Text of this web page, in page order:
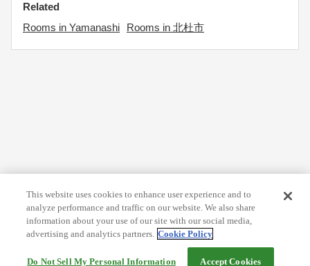
Related
Rooms in Yamanashi
Rooms in 北杜市
This website uses cookies to enhance user experience and to
analyze performance and traffic on our website. We also share
information about your use of our site with our social media,
advertising and analytics partners. Cookie Policy
Do Not Sell My Personal Information Accept Cookies